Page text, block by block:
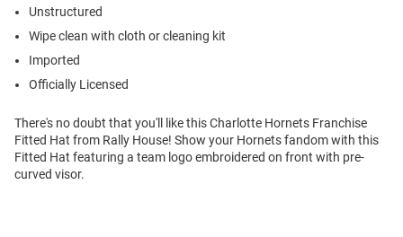
Unstructured
Wipe clean with cloth or cleaning kit
Imported
Officially Licensed
There's no doubt that you'll like this Charlotte Hornets Franchise
Fitted Hat from Rally House! Show your Hornets fandom with this
Fitted Hat featuring a team logo embroidered on front with pre-
curved visor.